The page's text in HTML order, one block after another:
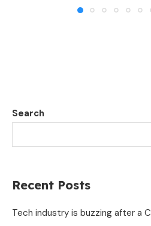
Search
Recent Posts
Tech industry is buzzing after a